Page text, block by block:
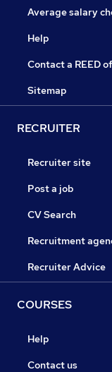
Average salary
Help
Contact a REED
Sitemap
RECRUITER
Recruiter site
Post a job
CV Search
Recruitment
Recruiter Advice
COURSES
Help
Contact us